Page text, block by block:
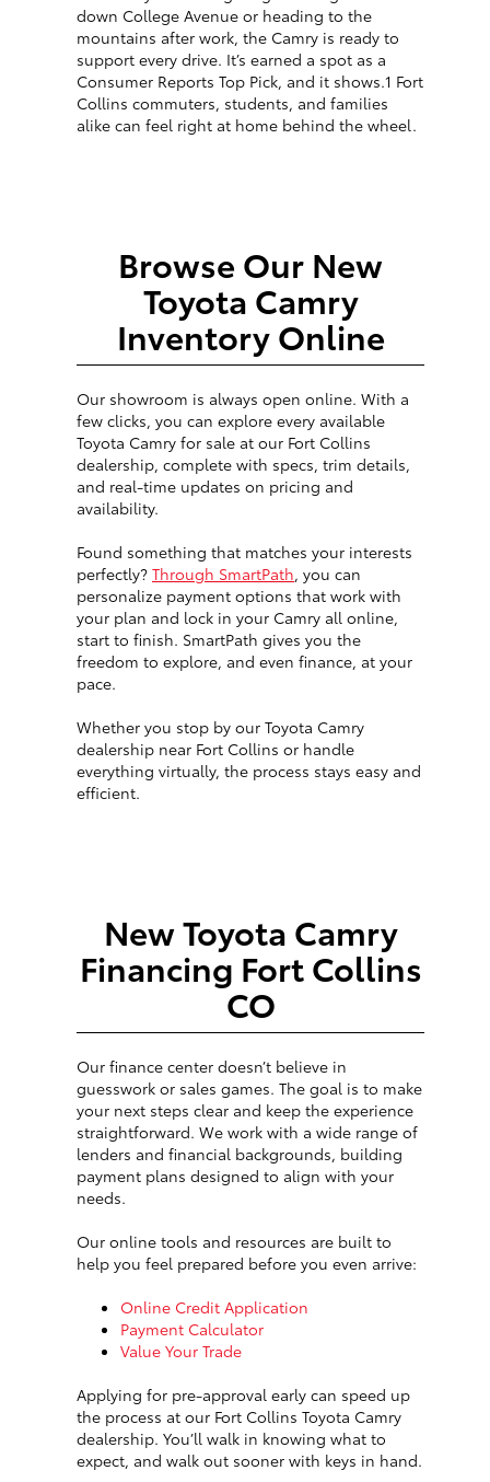
down College Avenue or heading to the
mountains after work, the Camry is ready to
support every drive. It’s earned a spot as a
Consumer Reports Top Pick, and it shows.1 Fort
Collins commuters, students, and families
alike can feel right at home behind the wheel.
Browse Our New
Toyota Camry
Inventory Online
Our showroom is always open online. With a
few clicks, you can explore every available
Toyota Camry for sale at our Fort Collins
dealership, complete with specs, trim details,
and real-time updates on pricing and
availability.
Found something that matches your interests
perfectly? Through SmartPath, you can
personalize payment options that work with
your plan and lock in your Camry all online,
start to finish. SmartPath gives you the
freedom to explore, and even finance, at your
pace.
Whether you stop by our Toyota Camry
dealership near Fort Collins or handle
everything virtually, the process stays easy and
efficient.
New Toyota Camry
Financing Fort Collins
CO
Our finance center doesn’t believe in
guesswork or sales games. The goal is to make
your next steps clear and keep the experience
straightforward. We work with a wide range of
lenders and financial backgrounds, building
payment plans designed to align with your
needs.
Our online tools and resources are built to
help you feel prepared before you even arrive:
Online Credit Application
Payment Calculator
Value Your Trade
Applying for pre-approval early can speed up
the process at our Fort Collins Toyota Camry
dealership. You’ll walk in knowing what to
expect, and walk out sooner with keys in hand.